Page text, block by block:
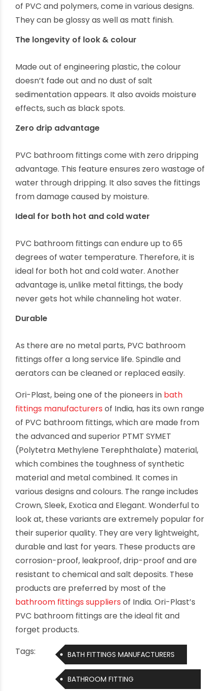
of PVC and polymers, come in various designs.
They can be glossy as well as matt finish.
The longevity of look & colour
Made out of engineering plastic, the colour
doesn’t fade out and no dust of salt
sedimentation appears. It also avoids moisture
effects, such as black spots.
Zero drip advantage
PVC bathroom fittings come with zero dripping
advantage. This feature ensures zero wastage of
water through dripping. It also saves the fittings
from damage caused by moisture.
Ideal for both hot and cold water
PVC bathroom fittings can endure up to 65
degrees of water temperature. Therefore, it is
ideal for both hot and cold water. Another
advantage is, unlike metal fittings, the body
never gets hot while channeling hot water.
Durable
As there are no metal parts, PVC bathroom
fittings offer a long service life. Spindle and
aerators can be cleaned or replaced easily.
Ori-Plast, being one of the pioneers in bath
fittings manufacturers of India, has its own range
of PVC bathroom fittings, which are made from
the advanced and superior PTMT SYMET
(Polytetra Methylene Terephthalate) material,
which combines the toughness of synthetic
material and metal combined. It comes in
various designs and colours. The range includes
Crown, Sleek, Exotica and Elegant. Wonderful to
look at, these variants are extremely popular for
their superior quality. They are very lightweight,
durable and last for years. These products are
corrosion-proof, leakproof, drip-proof and are
resistant to chemical and salt deposits. These
products are preferred by most of the
bathroom fittings suppliers of India. Ori-Plast’s
PVC bathroom fittings are the ideal fit and
forget products.
Tags:
BATH FITTINGS MANUFACTURERS
BATHROOM FITTING